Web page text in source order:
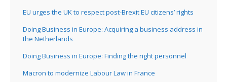
EU urges the UK to respect post-Brexit EU citizens’ rights
Doing Business in Europe: Acquiring a business address in
the Netherlands
Doing Business in Europe: Finding the right personnel
Macron to modernize Labour Law in France